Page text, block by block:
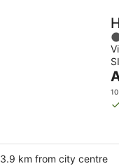
3
of
5
SI
is
km from city centre